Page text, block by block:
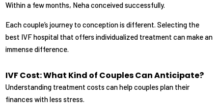
Within a few months, Neha conceived successfully.
Each couple’s journey to conception is different. Selecting the
best IVF hospital that offers individualized treatment can make an
immense difference.
IVF Cost: What Kind of Couples Can Anticipate?
Understanding treatment costs can help couples plan their
finances with less stress.